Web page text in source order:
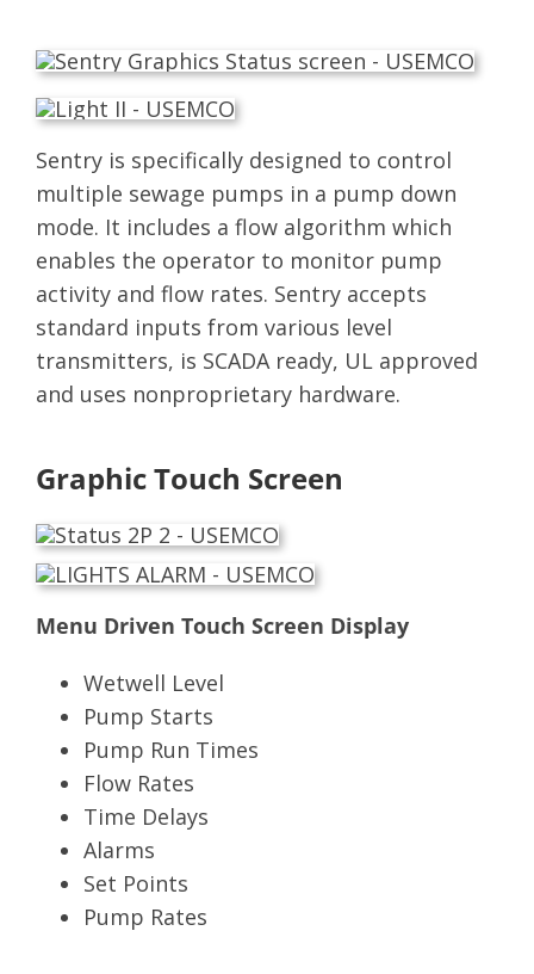
Sentry is specifically designed to control
multiple sewage pumps in a pump down
mode. It includes a flow algorithm which
enables the operator to monitor pump
activity and flow rates. Sentry accepts
standard inputs from various level
transmitters, is SCADA ready, UL approved
and uses nonproprietary hardware.
Graphic Touch Screen
Menu Driven Touch Screen Display
Wetwell Level
Pump Starts
Pump Run Times
Flow Rates
Time Delays
Alarms
Set Points
Pump Rates